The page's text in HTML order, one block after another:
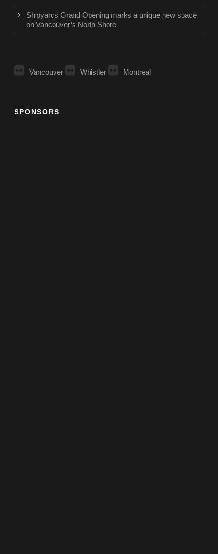
Shipyards Grand Opening marks a unique new space
on Vancouver’s North Shore
Vancouver Whistler Montreal
SPONSORS